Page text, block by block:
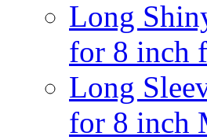
Long
for 8 inch
Long
for 8 inch